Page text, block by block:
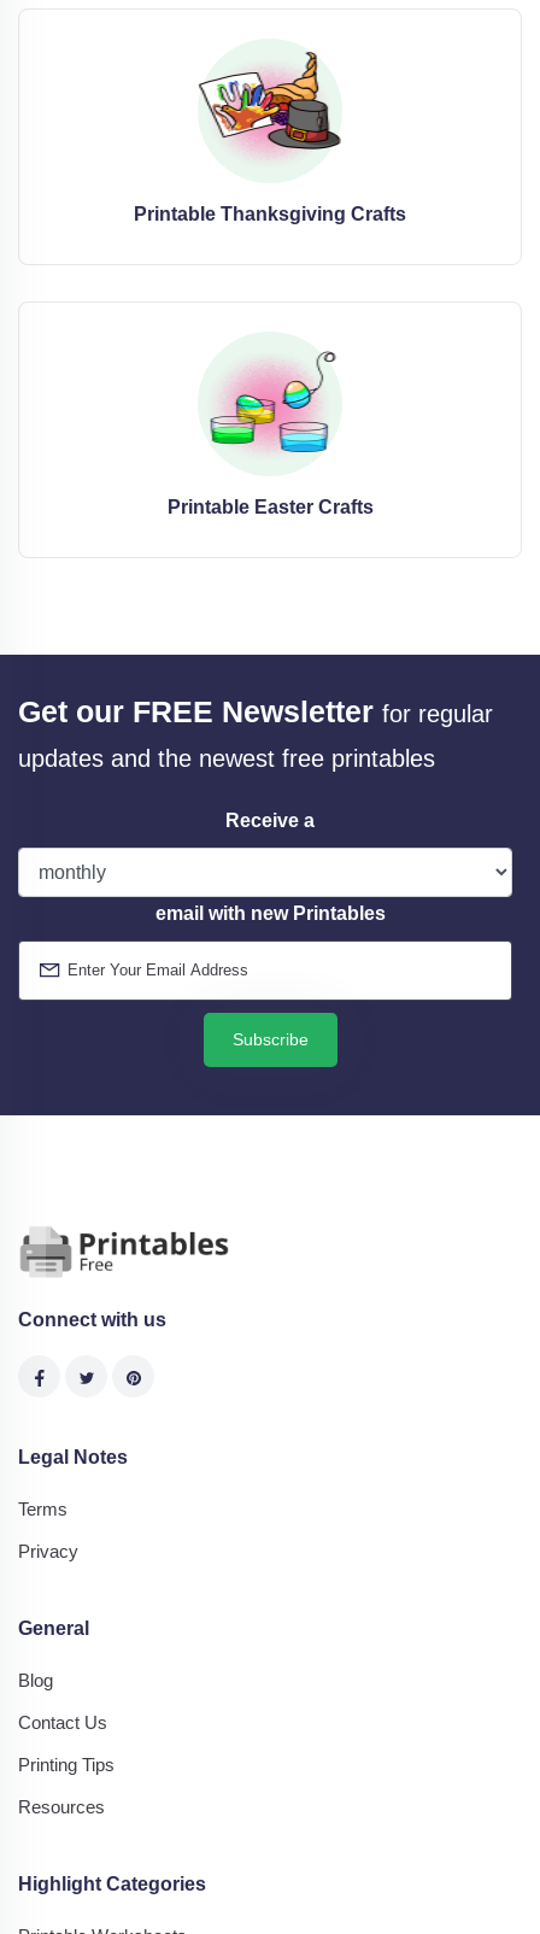
Printable Thanksgiving Crafts
Printable Easter Crafts
Get our FREE Newsletter for regular
updates and the newest free printables
Receive a
email with new Printables
Subscribe
Connect with us
Legal Notes
Terms
Privacy
General
Blog
Contact Us
Printing Tips
Resources
Highlight Categories